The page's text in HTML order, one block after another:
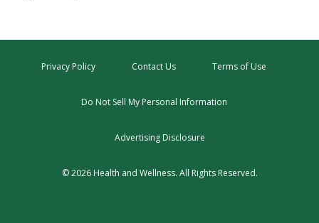
Privacy Policy Contact Us Terms of Use
Do Not Sell My Personal Information
Advertising Disclosure
© 2026 Health and Wellness. All Rights Reserved.